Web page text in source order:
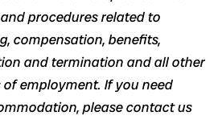
procedures related to
compensation, benefits,
and termination and all other
employment. If you need
please contact us